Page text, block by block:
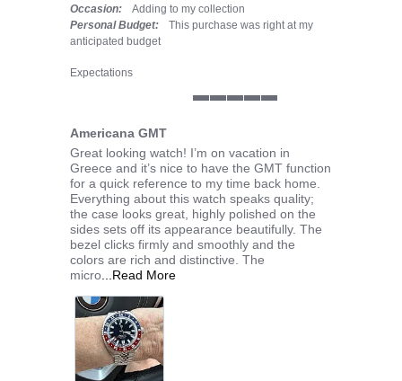
Occasion:
Adding to my collection
Personal Budget:
This purchase was right at my
anticipated budget
Expectations
Americana GMT
Review by JOHN H. on 7 Jul 2026
review stating Americana GMT
Great looking watch! I’m on vacation in
Greece and it’s nice to have the GMT function
for a quick reference to my time back home.
Everything about this watch speaks quality;
the case looks great, highly polished on the
sides sets off its appearance beautifully. The
bezel clicks firmly and smoothly and the
colors are rich and distinctive. The
micro ...Read MoreRead more about Great looking watch!